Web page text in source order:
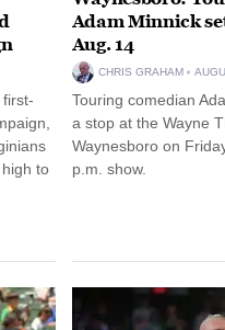
to
Adam Minnick
Aug. 14
CHRIS GRAHAM
Touring comedian
a stop at the Wayne
Waynesboro on
p.m. show.